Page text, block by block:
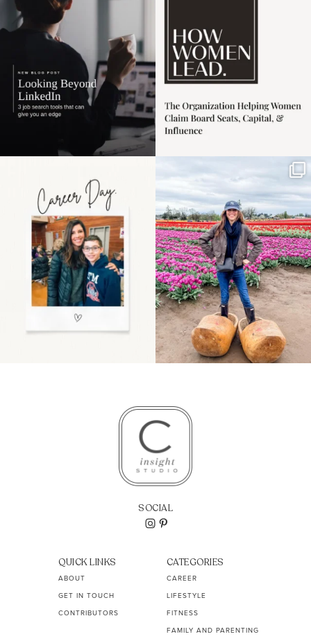
harder
the moms showing up
even...
11 2
Some things sit on the
list for years. Not
because...
40 2
SOCIAL
QUICK LINKS
ABOUT
GET IN TOUCH
CONTRIBUTORS
CATEGORIES
CAREER
LIFESTYLE
FITNESS
FAMILY AND PARENTING